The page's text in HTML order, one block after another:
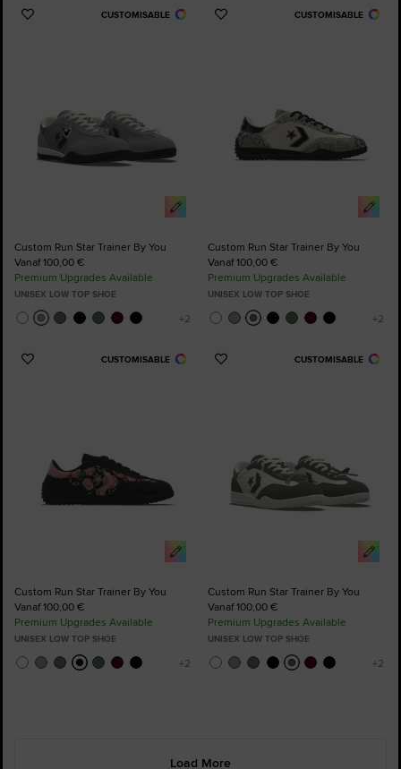
CUSTOMISABLE
Add
Custom Run Star Trainer By You
Vanaf 100,00 €
Premium Upgrades Available
UNISEX LOW TOP SHOE
CUSTOMISABLE
Add
Custom Run Star Trainer By You
Vanaf 100,00 €
Premium Upgrades Available
UNISEX LOW TOP SHOE
CUSTOMISABLE
Add
Custom Run Star Trainer By You
Vanaf 100,00 €
Premium Upgrades Available
UNISEX LOW TOP SHOE
CUSTOMISABLE
Add
Custom Run Star Trainer By You
Vanaf 100,00 €
Premium Upgrades Available
UNISEX LOW TOP SHOE
Load More